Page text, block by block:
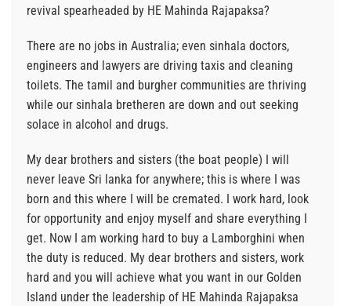
revival spearheaded by HE Mahinda Rajapaksa?
There are no jobs in Australia; even sinhala doctors,
engineers and lawyers are driving taxis and cleaning
toilets. The tamil and burgher communities are thriving
while our sinhala bretheren are down and out seeking
solace in alcohol and drugs.
My dear brothers and sisters (the boat people) I will
never leave Sri lanka for anywhere; this is where I was
born and this where I will be cremated. I work hard, look
for opportunity and enjoy myself and share everything I
get. Now I am working hard to buy a Lamborghini when
the duty is reduced. My dear brothers and sisters, work
hard and you will achieve what you want in our Golden
Island under the leadership of HE Mahinda Rajapaksa